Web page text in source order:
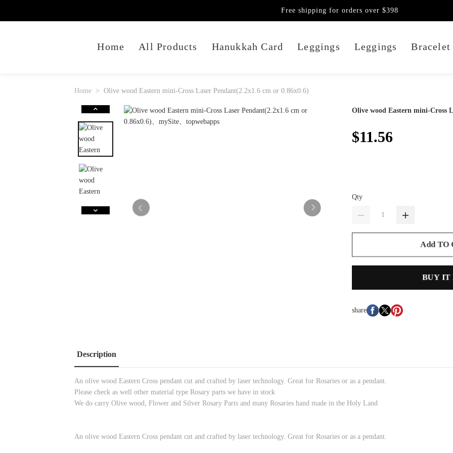
Home All Products Hanukkah Card Leggings Leggings Bracelet
Free shipping for orders over $398
Home Olive wood Eastern mini-Cross Laser Pendant(2.2x1.6 cm or 0.86x0.6)
Olive wood Eastern mini-Cross
$11.56
Qty
Add TO
BUY IT
share
Description
An olive wood Eastern Cross pendant cut and crafted by laser technology. Great for Rosaries or as a pendant.
Please check as well other material type Rosary parts we have in stock
We do carry Olive wood, Flower and Silver Rosary Parts and many Rosaries hand made in the Holy Land
An olive wood Eastern Cross pendant cut and crafted by laser technology. Great for Rosaries or as a pendant.